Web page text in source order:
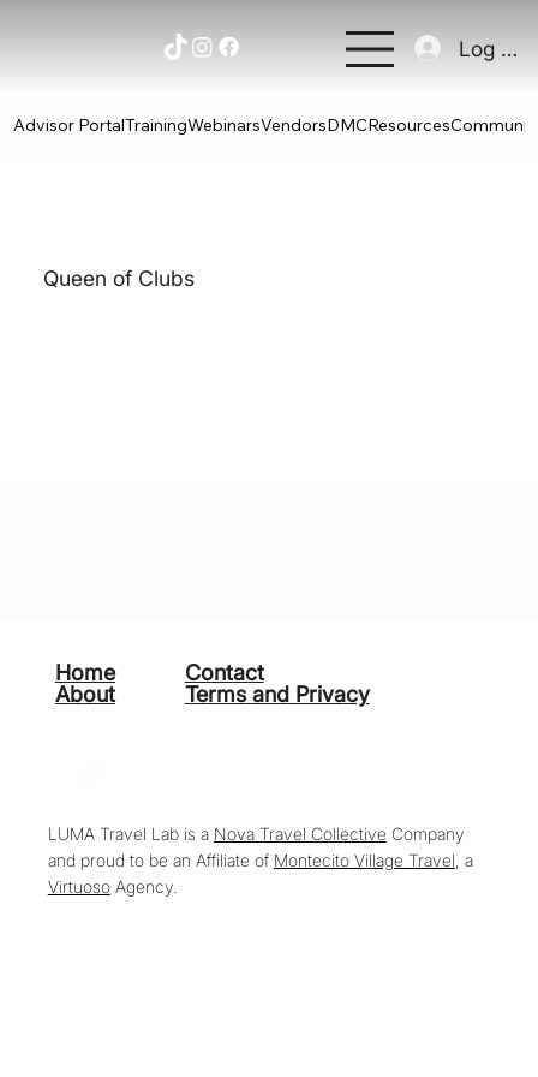
Log In
Advisor PortalTrainingWebinarsVendorsDMCResources
Queen of Clubs
LUMA Travel Lab is a Nova Travel Collective Company
and proud to be an Affiliate of Montecito Village Travel , a
VirtuosoAgency.
Home
About
Contact
Terms and Privacy